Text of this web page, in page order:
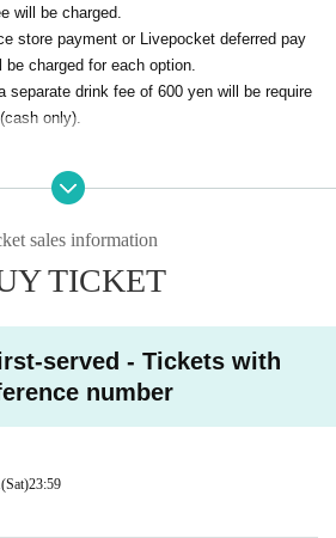
2nd
he held a now legendary (in our opinio
like to revive it.
gratitude to everyone.
day!
who took part in the festival.
card (FREE)! !
new merchandise too?!
Look forward to the Watanabe Explo
will be charged.
store payment or Livepocket deferred pay
charged for each option.
separate drink fee of 600 yen will be require
only).
sales information
TICKET
served - Tickets with
number
(Sat)23:59